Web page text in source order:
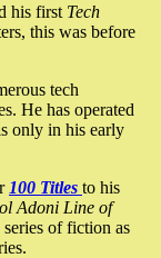
his first Tech
this was before
tech
He has operated
only in his early
100 Titles to his
Adoni Line of
of fiction as